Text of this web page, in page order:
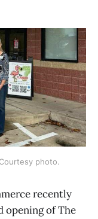
photo.
recently
opening of The